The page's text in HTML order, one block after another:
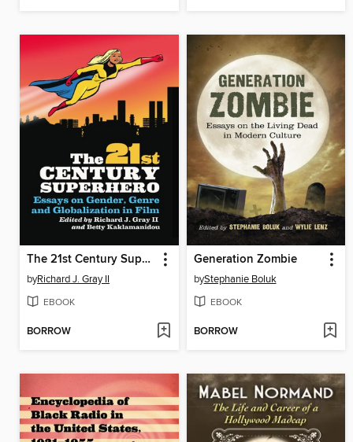
The 21st Century Superhero
byRichard J. Gray II
EBOOK
BORROW
Generation Zombie
byStephanie Boluk
EBOOK
BORROW